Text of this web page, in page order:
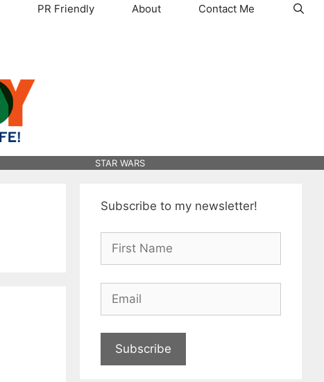
PR Friendly About Contact Me
STAR WARS
Subscribe to my newsletter!
Subscribe